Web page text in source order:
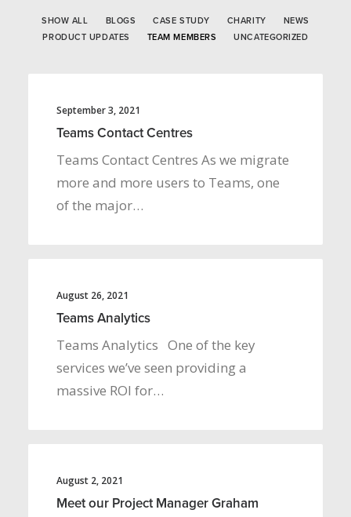
SHOW ALL BLOGS CASE STUDY CHARITY
NEWS
PRODUCT UPDATES
TEAM MEMBERS UNCATEGORIZED
September 3, 2021
Teams Contact Centres
Teams Contact Centres As we migrate
more and more users to Teams, one
of the major…
August 26, 2021
Teams Analytics
Teams Analytics One of the key
services we’ve seen providing a
massive ROI for…
August 2, 2021
Meet our Project Manager Graham